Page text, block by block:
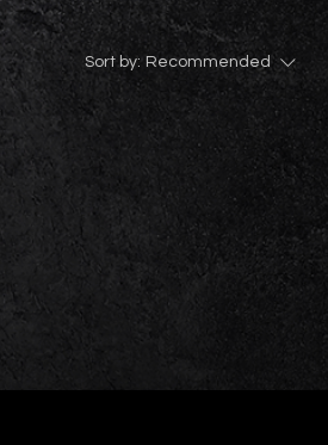
Sort by: Recommended